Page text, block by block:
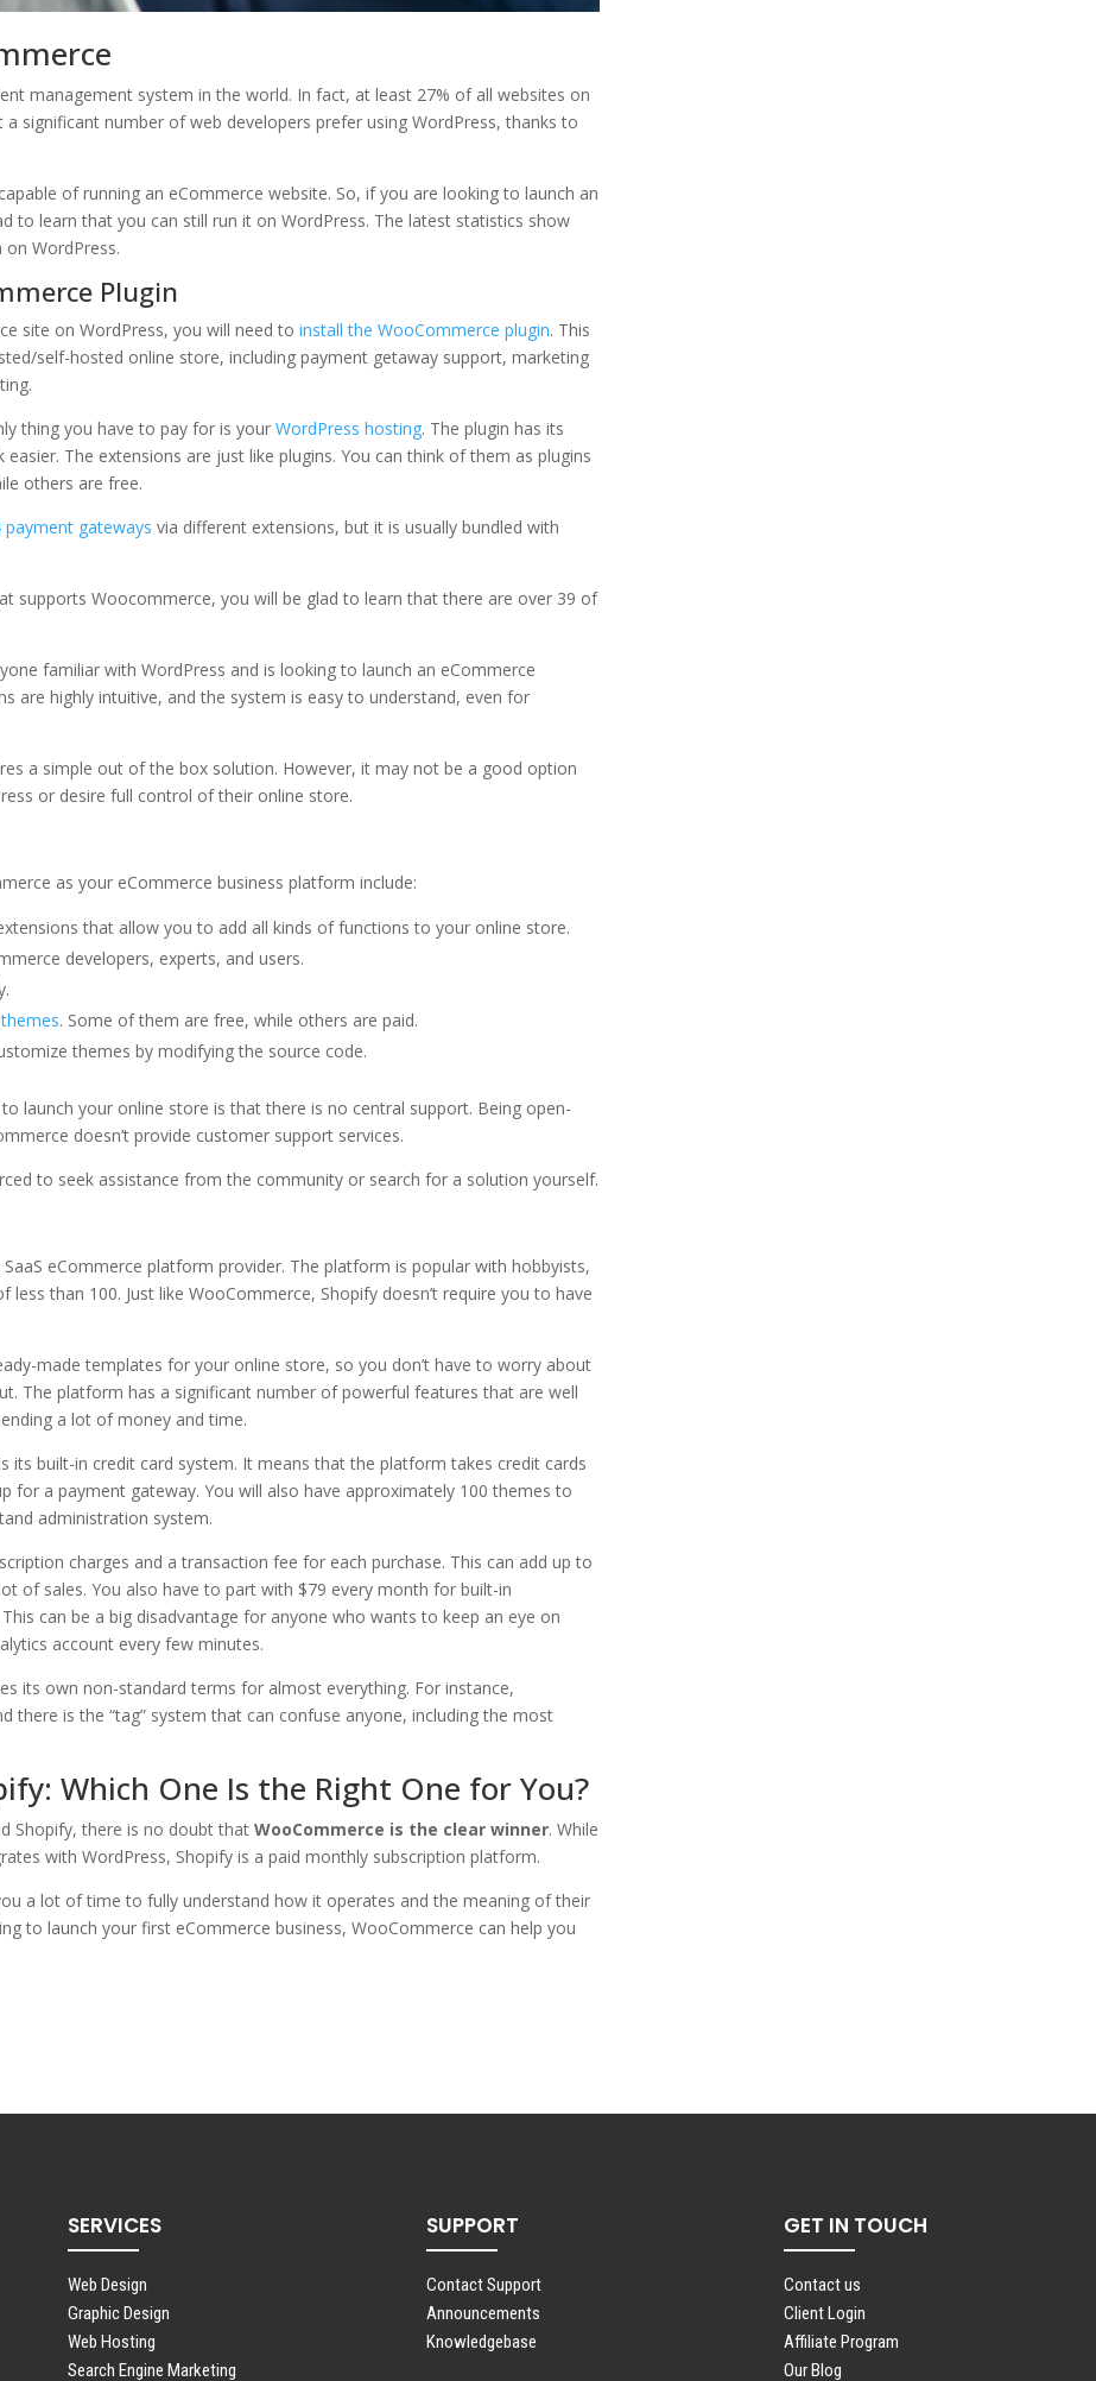
management system in the world. In fact, at least 27% of all websites on
significant number of web developers prefer using WordPress, thanks to
of running an eCommerce website. So, if you are looking to launch an
to learn that you can still run it on WordPress. The latest statistics show
WordPress.
Plugin
site on WordPress, you will need toinstall the WooCommerce plugin. This
self-hosted online store, including payment getaway support, marketing
thing you have to pay for is yourWordPress hosting. The plugin has its
The extensions are just like plugins. You can think of them as plugins
others are free.
gateways via different extensions, but it is usually bundled with
supports Woocommerce, you will be glad to learn that there are over 39 of
familiar with WordPress and is looking to launch an eCommerce
are highly intuitive, and the system is easy to understand, even for
a simple out of the box solution. However, it may not be a good option
or desire full control of their online store.
as your eCommerce business platform include:
that allow you to add all kinds of functions to your online store.
developers, experts, and users.
. Some of them are free, while others are paid.
themes by modifying the source code.
launch your online store is that there is no central support. Being open-
doesn’t provide customer support services.
to seek assistance from the community or search for a solution yourself.
eCommerce platform provider. The platform is popular with hobbyists,
than 100. Just like WooCommerce, Shopify doesn’t require you to have
made templates for your online store, so you don’t have to worry about
The platform has a significant number of powerful features that are well
a lot of money and time.
its built-in credit card system. It means that the platform takes credit cards
for a payment gateway. You will also have approximately 100 themes to
administration system.
charges and a transaction fee for each purchase. This can add up to
of sales. You also have to part with $79 every month for built-in
can be a big disadvantage for anyone who wants to keep an eye on
account every few minutes.
its own non-standard terms for almost everything. For instance,
there is the “tag” system that can confuse anyone, including the most
Which One Is the Right One for You?
Shopify, there is no doubt thatWooCommerce is the clear winner. While
with WordPress, Shopify is a paid monthly subscription platform.
a lot of time to fully understand how it operates and the meaning of their
to launch your first eCommerce business, WooCommerce can help you
SERVICES
Web Design
Graphic Design
Web Hosting
Search Engine Marketing
SUPPORT
Contact Support
Announcements
Knowledgebase
GET IN TOUCH
Contact us
Client Login
Affiliate Program
Our Blog